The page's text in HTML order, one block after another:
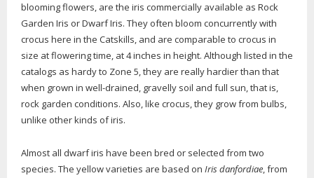
blooming flowers, are the iris commercially available as Rock
Garden Iris or Dwarf Iris. They often bloom concurrently with
crocus here in the Catskills, and are comparable to crocus in
size at flowering time, at 4 inches in height. Although listed in the
catalogs as hardy to Zone 5, they are really hardier than that
when grown in well-drained, gravelly soil and full sun, that is,
rock garden conditions. Also, like crocus, they grow from bulbs,
unlike other kinds of iris.
Almost all dwarf iris have been bred or selected from two
species. The yellow varieties are based on Iris danfordiae, from